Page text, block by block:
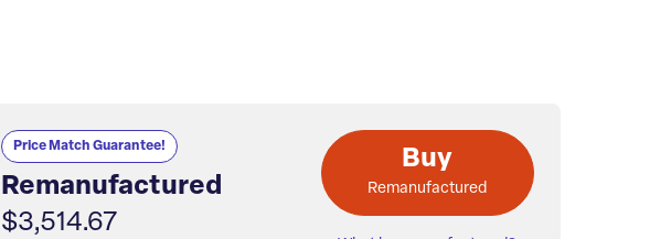
Price Match Guarantee!
Remanufactured
$3,514.67
Buy
Remanufactured